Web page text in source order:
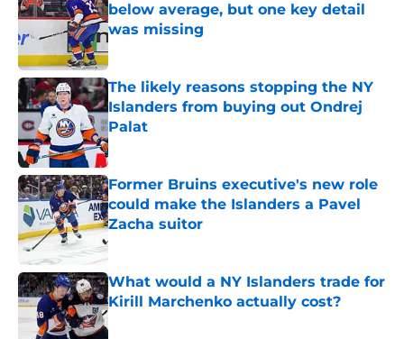
below average, but one key detail
was missing
Published by on Invalid Date
The likely reasons stopping the NY
Islanders from buying out Ondrej
Palat
Published by on Invalid Date
Former Bruins executive's new role
could make the Islanders a Pavel
Zacha suitor
Published by on Invalid Date
What would a NY Islanders trade for
Kirill Marchenko actually cost?